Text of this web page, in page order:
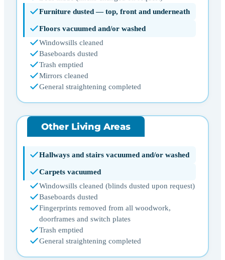
Furniture dusted — top, front and underneath
Floors vacuumed and/or washed
Windowsills cleaned
Baseboards dusted
Trash emptied
Mirrors cleaned
General straightening completed
Other Living Areas
Hallways and stairs vacuumed and/or washed
Carpets vacuumed
Windowsills cleaned (blinds dusted upon request)
Baseboards dusted
Fingerprints removed from all woodwork,
doorframes and switch plates
Trash emptied
General straightening completed